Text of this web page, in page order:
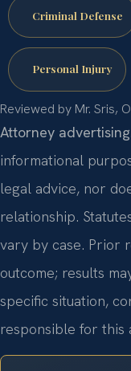
Criminal Defense
Personal Injury
Reviewed by Mr. Sris,
Attorney
informational
legal advice, nor
relationship.
vary by case. Prior
outcome; results
specific situation,
responsible for this